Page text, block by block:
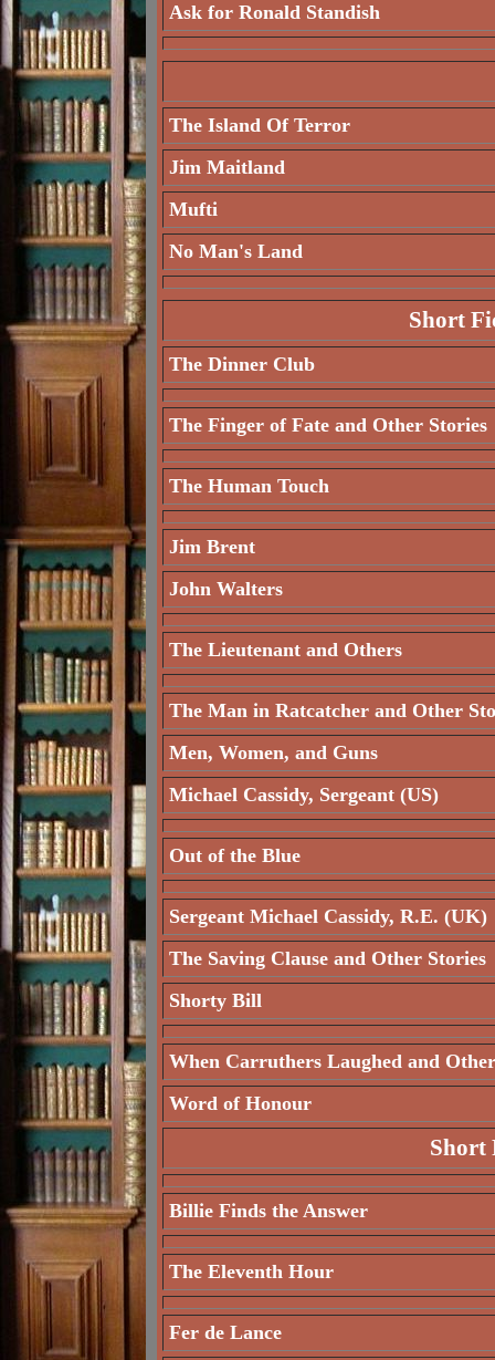
Ask for Ronald Standish
The Island Of Terror
Jim Maitland
Mufti
No Man's Land
Short
The Dinner Club
The Finger of Fate and Other Stories
The Human Touch
Jim Brent
John Walters
The Lieutenant and Others
The Man in Ratcatcher and Other
Men, Women, and Guns
Michael Cassidy, Sergeant (US)
Out of the Blue
Sergeant Michael Cassidy, R.E. (UK)
The Saving Clause and Other Stories
Shorty Bill
When Carruthers Laughed and
Word of Honour
Short
Billie Finds the Answer
The Eleventh Hour
Fer de Lance